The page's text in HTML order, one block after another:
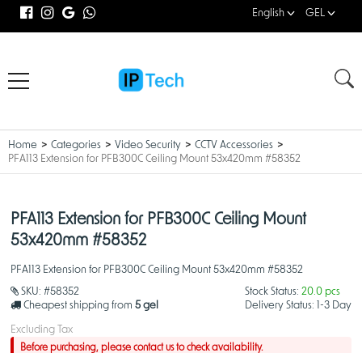
English GEL
Home Categories Video Security
CCTV Accessories
PFA113 Extension for PFB300C Ceiling Mount 53x420mm #58352
PFA113 Extension for PFB300C Ceiling Mount
53x420mm #58352
PFA113 Extension for PFB300C Ceiling Mount 53x420mm #58352
SKU: #58352
Cheapest shipping from 5 gel
Stock Status: 20.0 pcs
Delivery Status:
1-3 Day
Excluding Tax
Before purchasing, please contact us to check availability.